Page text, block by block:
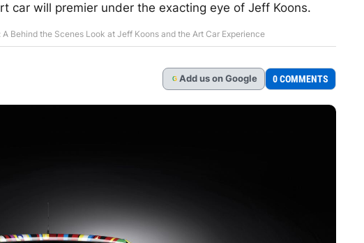
car will premier under the exacting eye of Jeff Koons.
Behind the Scenes Look at Jeff Koons and the Art Car Experience
G Add us on Google 0 COMMENTS